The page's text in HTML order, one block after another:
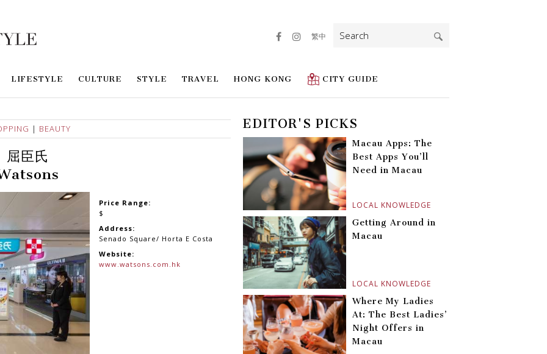
LIFESTYLE CULTURE STYLE TRAVEL HONG KONG CITY GUIDE
繁中
Search
for:
| BEAUTY
屈臣氏
Price Range:
$
Address:
Senado Square/ Horta E Costa
Website:
www.watsons.com.hk
EDITOR'S PICKS
LOCAL KNOWLEDGE
Macau Apps: The
Best Apps You’ll
Need in Macau
LOCAL KNOWLEDGE
Getting Around in
Macau
Where My Ladies
At: The Best Ladies’
Night Offers in
Macau